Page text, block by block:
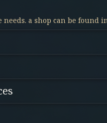
a shop can be found